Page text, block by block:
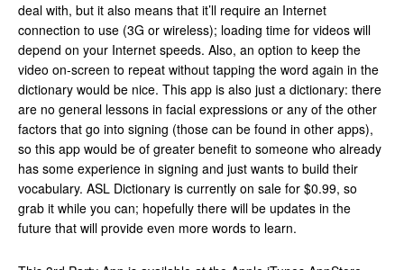
deal with, but it also means that it’ll require an Internet
connection to use (3G or wireless); loading time for videos will
depend on your Internet speeds. Also, an option to keep the
video on-screen to repeat without tapping the word again in the
dictionary would be nice. This app is also just a dictionary: there
are no general lessons in facial expressions or any of the other
factors that go into signing (those can be found in other apps),
so this app would be of greater benefit to someone who already
has some experience in signing and just wants to build their
vocabulary. ASL Dictionary is currently on sale for $0.99, so
grab it while you can; hopefully there will be updates in the
future that will provide even more words to learn.